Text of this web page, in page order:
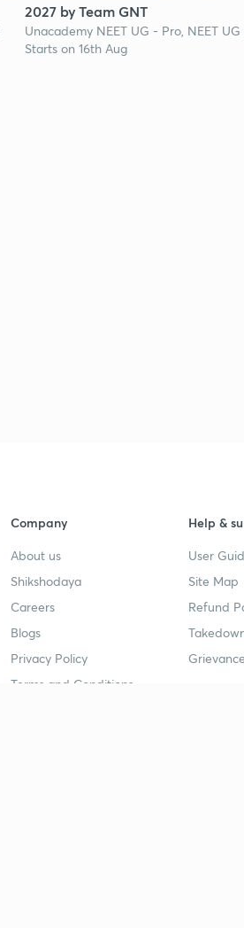
2027 by Team GNT
Unacademy NEET UG - Pro, NEET UG
Starts on 16th Aug
Company
About us
Shikshodaya
Careers
Blogs
Privacy Policy
Terms and Conditions
Help &
User
Site Map
Refund